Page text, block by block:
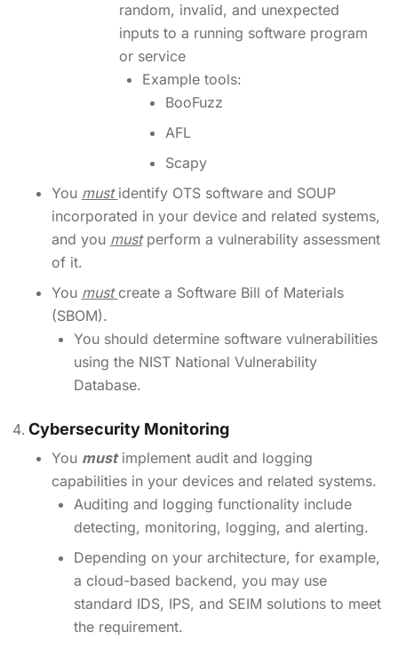
random, invalid, and unexpected
inputs to a running software program
or service
Example tools:
BooFuzz
AFL
Scapy
You must identify OTS software and SOUP
incorporated in your device and related systems,
and you mustperform a vulnerability assessment
of it.
You must create a Software Bill of Materials
(SBOM).
You should determine software vulnerabilities
using the NIST National Vulnerability
Database.
Cybersecurity Monitoring
You must implement audit and logging
capabilities in your devices and related systems.
Auditing and logging functionality include
detecting, monitoring, logging, and alerting.
Depending on your architecture, for example,
a cloud-based backend, you may use
standard IDS, IPS, and SEIM solutions to meet
the requirement.